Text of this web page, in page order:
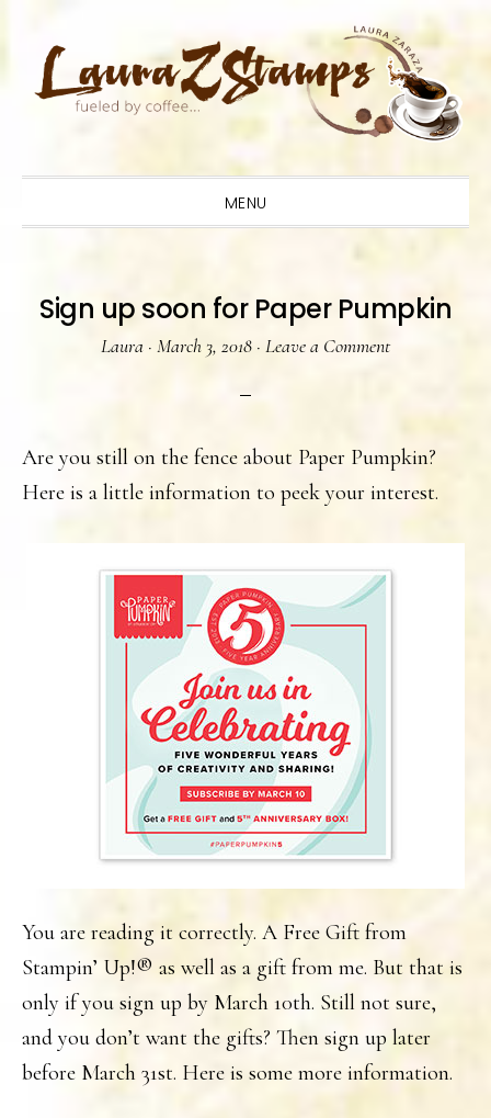
primary
main
primary
MENU
Sign up soon for Paper Pumpkin
Laura · March 3, 2018 · Leave a Comment
Are you still on the fence about Paper Pumpkin?
Here is a little information to peek your interest.
You are reading it correctly. A Free Gift from
Stampin’ Up!® as well as a gift from me. But that is
only if you sign up by March 10th. Still not sure,
and you don’t want the gifts? Then sign up later
before March 31st. Here is some more information.